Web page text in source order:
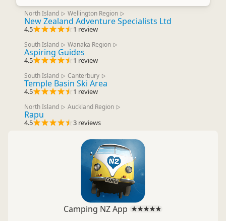
North Island ▷ Wellington Region ▷
New Zealand Adventure Specialists Ltd
4.5 1 review
South Island ▷ Wanaka Region ▷
Aspiring Guides
4.5 1 review
South Island ▷ Canterbury ▷
Temple Basin Ski Area
4.5 1 review
North Island ▷ Auckland Region ▷
Rapu
4.5 3 reviews
Camping NZ App